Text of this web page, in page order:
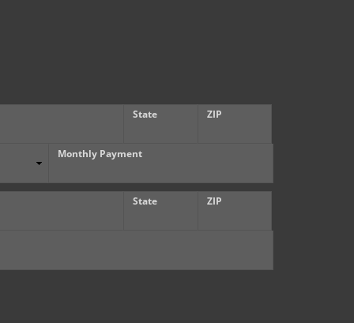
State ZIP
Monthly Payment
State ZIP